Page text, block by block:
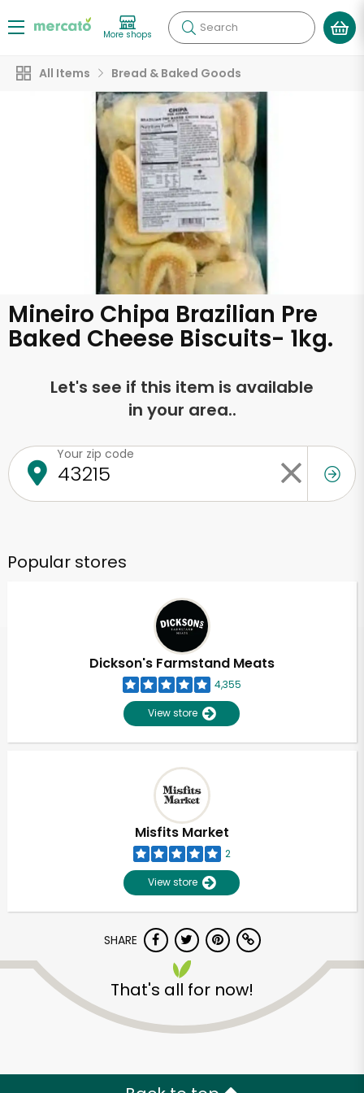
More shops Search
All Items Bread & Baked Goods
Mineiro Chipa Brazilian Pre
Baked Cheese Biscuits- 1kg.
Let's see if this item is available
in your area..
Your zip code
Popular stores
Dickson's Farmstand Meats
4,355
View store
Misfits Market
2
View store
SHARE
That's all for now!